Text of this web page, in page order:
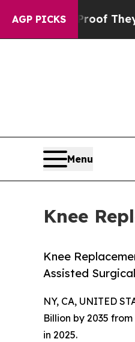
AGP PICKS
They ExistFox
Menu
Knee
Knee
Assisted
NY, CA, UNITED
Billion by 2035
in 2025.